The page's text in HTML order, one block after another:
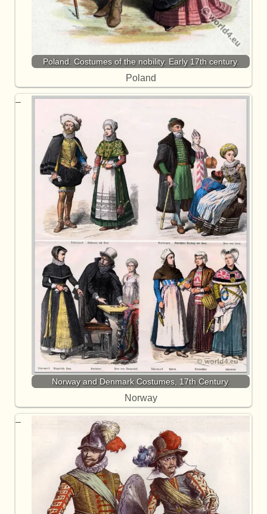
Poland. Costumes of the nobility. Early 17th century.
Poland
Norway and Denmark Costumes, 17th Century.
Norway